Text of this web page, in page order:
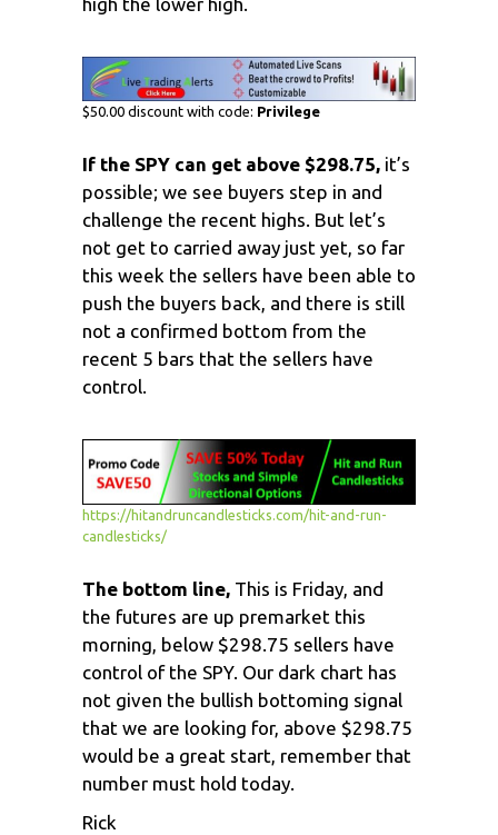
$50.00 discount with code: Privilege
If the SPY can get above $298.75, it’s
possible; we see buyers step in and
challenge the recent highs. But let’s
not get to carried away just yet, so far
this week the sellers have been able to
push the buyers back, and there is still
not a confirmed bottom from the
recent 5 bars that the sellers have
control.
https://hitandruncandlesticks.com/hit-and-run-
candlesticks/
The bottom line, This is Friday, and
the futures are up premarket this
morning, below $298.75 sellers have
control of the SPY. Our dark chart has
not given the bullish bottoming signal
that we are looking for, above $298.75
would be a great start, remember that
number must hold today.
Rick